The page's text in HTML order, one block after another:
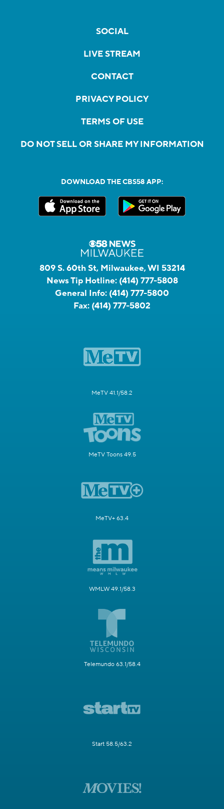
SOCIAL
LIVE STREAM
CONTACT
PRIVACY POLICY
TERMS OF USE
DO NOT SELL OR SHARE MY INFORMATION
DOWNLOAD THE CBS58 APP:
809 S. 60th St, Milwaukee, WI 53214
News Tip Hotline: (414) 777-5808
General Info: (414) 777-5800
Fax: (414) 777-5802
MeTV 41.1/58.2
MeTV Toons 49.5
MeTV+ 63.4
WMLW 49.1/58.3
Telemundo 63.1/58.4
Start 58.5/63.2